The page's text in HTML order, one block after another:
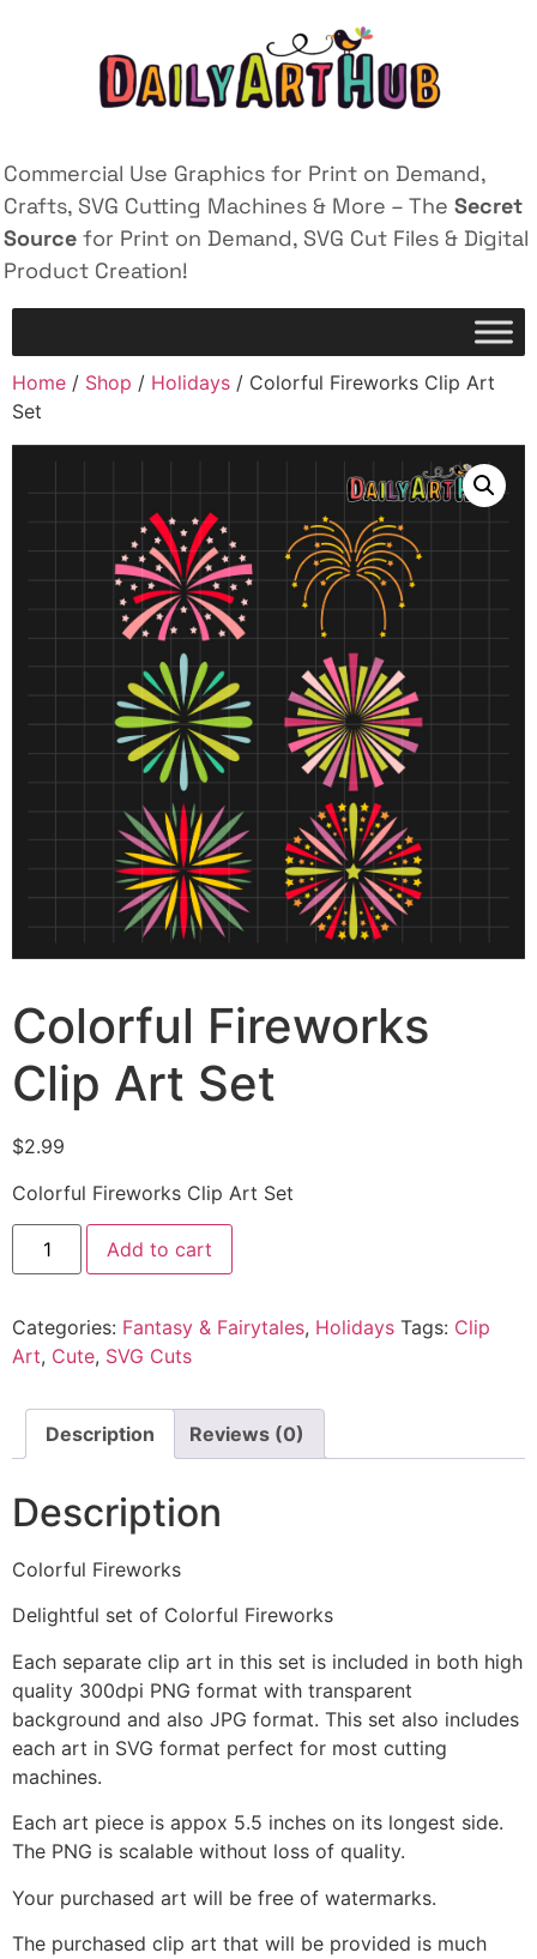
Commercial Use Graphics for Print on Demand,
Crafts, SVG Cutting Machines & More – The Secret
Source for Print on Demand, SVG Cut Files & Digital
Product Creation!
Home / Shop / Holidays / Colorful Fireworks Clip Art
Set
Colorful Fireworks
Clip Art Set
$2.99
Colorful Fireworks Clip Art Set
Add to cart
Categories: Fantasy & Fairytales, Holidays Tags: Clip
Art, Cute, SVG Cuts
Description Reviews (0)
Description
Colorful Fireworks
Delightful set of Colorful Fireworks
Each separate clip art in this set is included in both high
quality 300dpi PNG format with transparent
background and also JPG format. This set also includes
each art in SVG format perfect for most cutting
machines.
Each art piece is appox 5.5 inches on its longest side.
The PNG is scalable without loss of quality.
Your purchased art will be free of watermarks.
The purchased clip art that will be provided is much